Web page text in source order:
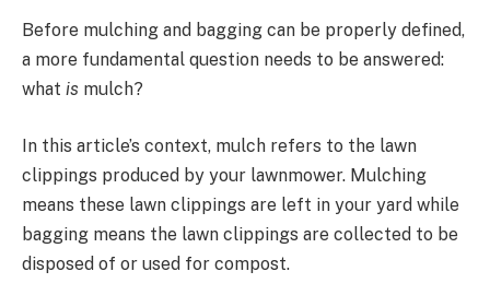
Before mulching and bagging can be properly defined,
a more fundamental question needs to be answered:
what is mulch?
In this article’s context, mulch refers to the lawn
clippings produced by your lawnmower. Mulching
means these lawn clippings are left in your yard while
bagging means the lawn clippings are collected to be
disposed of or used for compost.